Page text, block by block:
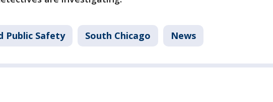
Public Safety South Chicago News